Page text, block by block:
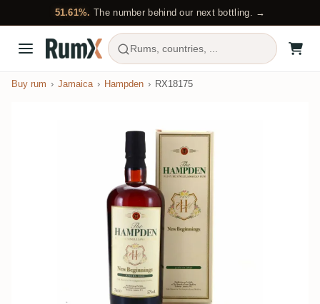
51.61%. The number behind our next bottling. →
Rums, countries, ...
Buy rum Jamaica Hampden RX18175